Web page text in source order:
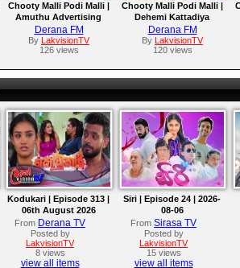
Chooty Malli Podi Malli |
Amuthu Advertising
Agencya
Derana FM
By
LakvisionTV
126 views
Chooty Malli Podi Malli |
Dehemi Kattadiya
Derana FM
By
LakvisionTV
120 views
Kodukari | Episode 313 |
06th August 2026
From Derana TV
Posted by
LakvisionTV
8 views
view all items
Siri | Episode 24 | 2026-
08-06
From Sirasa TV
Posted by
LakvisionTV
15 views
view all items